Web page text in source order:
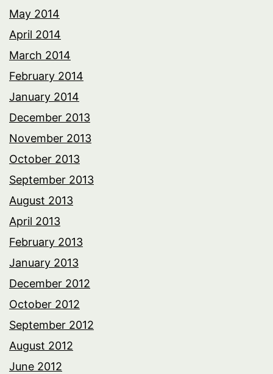
May 2014
April 2014
March 2014
February 2014
January 2014
December 2013
November 2013
October 2013
September 2013
August 2013
April 2013
February 2013
January 2013
December 2012
October 2012
September 2012
August 2012
June 2012